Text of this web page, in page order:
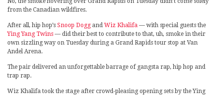
from the Canadian wildfires.
After all, hip hop’s Snoop Doggand Wiz Khalifa — with special guests the
Ying Yang Twins — did their best to contribute to that, uh, smoke in their
own sizzling way on Tuesday during a Grand Rapids tour stop at Van
Andel Arena.
The pair delivered an unforgettable barrage of gangsta rap, hip hop and
trap rap.
Wiz Khalifa took the stage after crowd-pleasing opening sets by the Ying